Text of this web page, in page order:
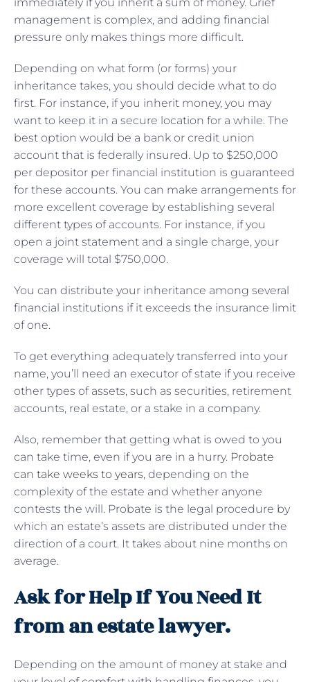
management is complex, and adding financial
pressure only makes things more difficult.
Depending on what form (or forms) your
inheritance takes, you should decide what to do
first. For instance, if you inherit money, you may
want to keep it in a secure location for a while. The
best option would be a bank or credit union
account that is federally insured. Up to $250,000
per depositor per financial institution is guaranteed
for these accounts. You can make arrangements for
more excellent coverage by establishing several
different types of accounts. For instance, if you
open a joint statement and a single charge, your
coverage will total $750,000.
You can distribute your inheritance among several
financial institutions if it exceeds the insurance limit
of one.
To get everything adequately transferred into your
name, you’ll need an executor of state if you receive
other types of assets, such as securities, retirement
accounts, real estate, or a stake in a company.
Also, remember that getting what is owed to you
can take time, even if you are in a hurry. Probate
can take weeks to years, depending on the
complexity of the estate and whether anyone
contests the will. Probate is the legal procedure by
which an estate’s assets are distributed under the
direction of a court. It takes about nine months on
average.
Ask for Help If You Need It
from an estate lawyer.
Depending on the amount of money at stake and